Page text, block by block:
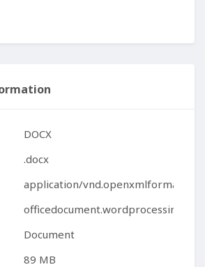
DOCX
.docx
application/vnd.openxmlformats-
Document
89 MB